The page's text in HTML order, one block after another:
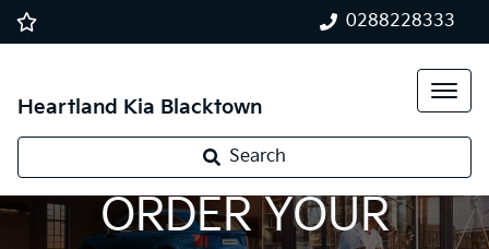
0288228333
Heartland Kia Blacktown
Search
ORDER YOUR